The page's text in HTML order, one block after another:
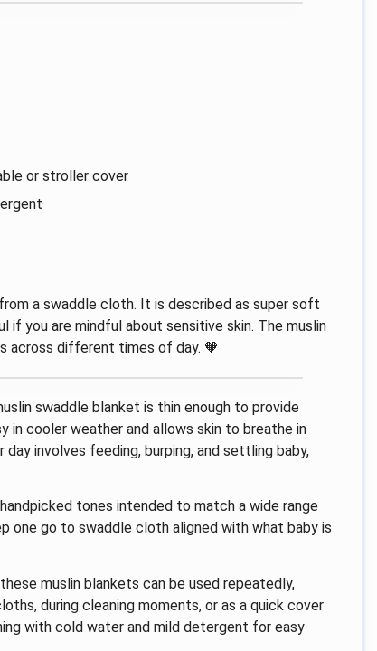
or stroller cover
a swaddle cloth. It is described as super soft
if you are mindful about sensitive skin. The muslin
across different times of day. 🧡
swaddle blanket is thin enough to provide
in cooler weather and allows skin to breathe in
involves feeding, burping, and settling baby,
tones intended to match a wide range
one go to swaddle cloth aligned with what baby is
muslin blankets can be used repeatedly,
during cleaning moments, or as a quick cover
with cold water and mild detergent for easy